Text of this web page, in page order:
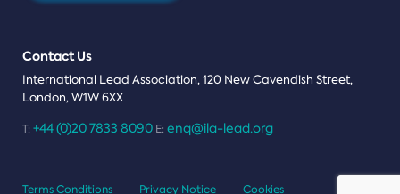
Contact Us
International Lead Association, 120 New Cavendish Street,
London, W1W 6XX
T: +44 (0)20 7833 8090 E: enq@ila-lead.org
Terms Conditions Privacy Notice Cookies